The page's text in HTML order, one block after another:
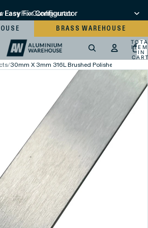
Easy Fix Configurator
Easy Fix Configurator
BRASS WAREHOUSE
IN
/30mm X 3mm 316L Brushed Polished Stainless